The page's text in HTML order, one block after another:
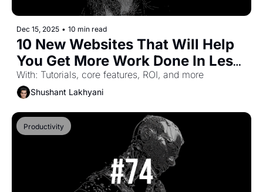
Dec 15, 2025 • 10 min read
10 New Websites That Will Help
You Get More Work Done In Less
Time (Part-43)
With: Tutorials, core features, ROI, and more
Shushant Lakhyani
Productivity